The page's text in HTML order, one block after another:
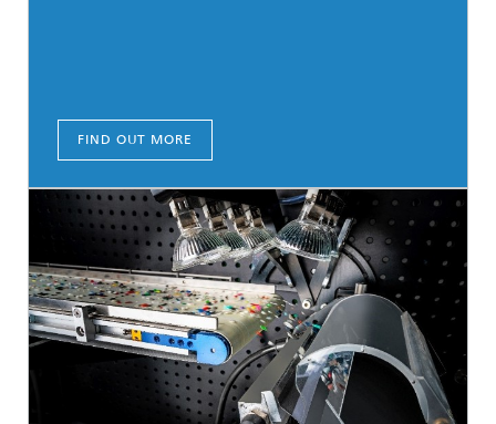
FIND OUT MORE